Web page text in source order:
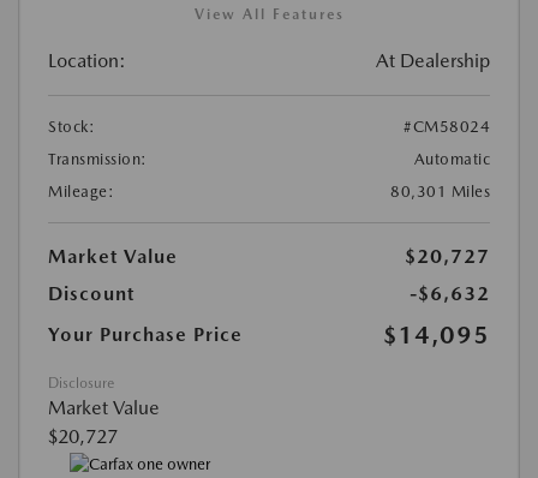
View All Features
Location: At Dealership
Stock:
#CM58024
Transmission:
Automatic
Mileage:
80,301 Miles
Market Value
$20,727
Discount
-$6,632
Your Purchase Price
$14,095
Disclosure
Market Value
$20,727